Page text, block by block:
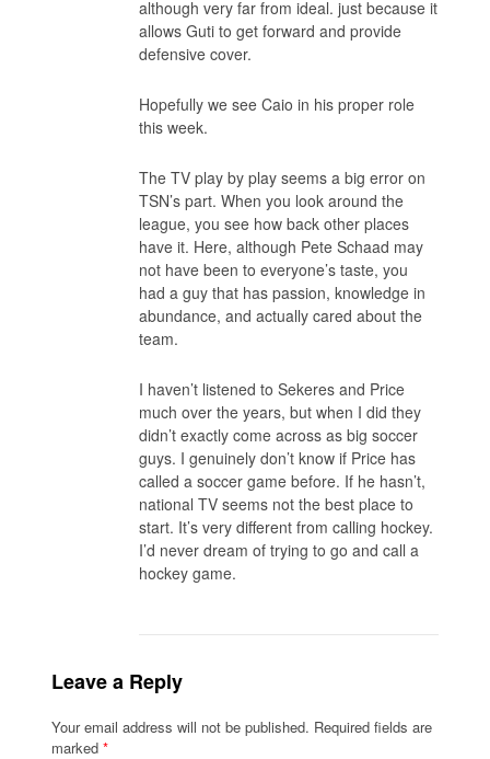
although very far from ideal. just because it
allows Guti to get forward and provide
defensive cover.
Hopefully we see Caio in his proper role
this week.
The TV play by play seems a big error on
TSN’s part. When you look around the
league, you see how back other places
have it. Here, although Pete Schaad may
not have been to everyone’s taste, you
had a guy that has passion, knowledge in
abundance, and actually cared about the
team.
I haven’t listened to Sekeres and Price
much over the years, but when I did they
didn’t exactly come across as big soccer
guys. I genuinely don’t know if Price has
called a soccer game before. If he hasn’t,
national TV seems not the best place to
start. It’s very different from calling hockey.
I’d never dream of trying to go and call a
hockey game.
Leave a Reply
Your email address will not be published. Required fields are
marked*